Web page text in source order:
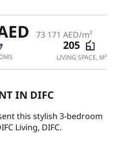
73 171 AED/m²
205
LIVING SPACE, M²
IN DIFC
this stylish 3-bedroom
Living, DIFC.